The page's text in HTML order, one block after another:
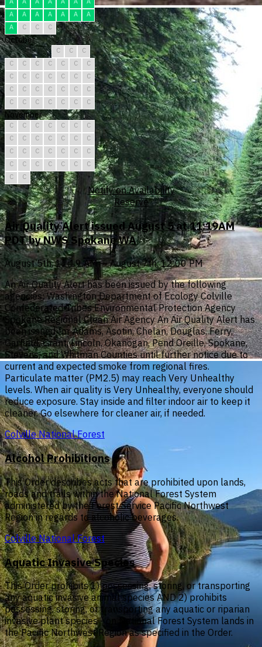
A
A A A A A
A
A
C C C
October
C C
C
C
C C C C C
C
C
C C C C C
C
C
C C C C C
C
C
C C C C C C
November
C C C C C C
C
C
C C C C C
C
C
C C C C C
C
C
C C C C C
C
C
C
Notify on Availability
Reserve
Air Quality Alert issued August 5 at 11:19AM
PDT by NWS Spokane WA
August 5th, 11:19 AM — August 7th, 12:00 PM
An Air Quality Alert has been issued by the following
agencies: Washington Department of Ecology Colville
Confederated Tribes Environmental Protection Agency
Spokane Regional Clean Air Agency An Air Quality Alert has
been issued for Adams, Asotin, Chelan, Douglas, Ferry,
Garfield, Grant, Lincoln, Okanogan, Pend Oreille, Spokane,
Stevens, and Whitman Counties until further notice due to
current and expected smoke from regional fires.
Particulate matter (PM2.5) may reach Very Unhealthy
levels. When air quality is Very Unhealthy, everyone should
reduce exposure. Stay inside and filter indoor air to keep it
cleaner. Go elsewhere for cleaner air, if needed.
Colville National Forest
Alcohol Prohibitions
This Order describes acts that are prohibited upon lands,
roads and trails within the National Forest System
administered by the Forest Service Pacific Northwest
Region in regards to alcoholic beverages.
Colville National Forest
Aquatic Invasive Species
This Order prohibits 1) possessing, storing, or transporting
any aquatic invasive animal species AND 2) prohibits
possessing, storing, or transporting any aquatic or riparian
invasive plant species - on National Forest System lands in
the Pacific Northwest Region as specified in the Order.